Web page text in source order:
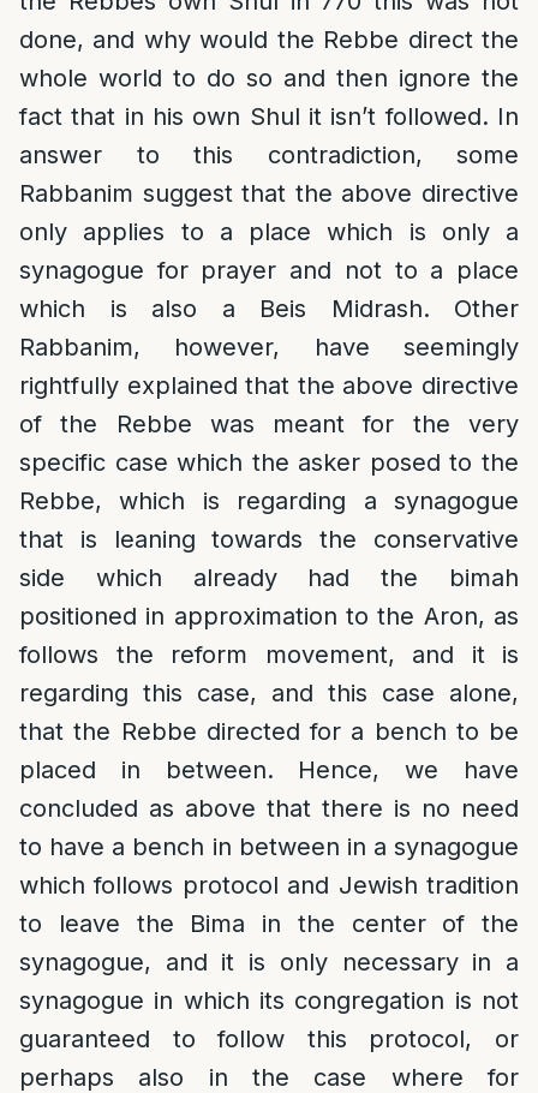
done, and why would the Rebbe direct the
whole world to do so and then ignore the
fact that in his own Shul it isn’t followed. In
answer to this contradiction, some
Rabbanim suggest that the above directive
only applies to a place which is only a
synagogue for prayer and not to a place
which is also a Beis Midrash. Other
Rabbanim, however, have seemingly
rightfully explained that the above directive
of the Rebbe was meant for the very
specific case which the asker posed to the
Rebbe, which is regarding a synagogue
that is leaning towards the conservative
side which already had the bimah
positioned in approximation to the Aron, as
follows the reform movement, and it is
regarding this case, and this case alone,
that the Rebbe directed for a bench to be
placed in between. Hence, we have
concluded as above that there is no need
to have a bench in between in a synagogue
which follows protocol and Jewish tradition
to leave the Bima in the center of the
synagogue, and it is only necessary in a
synagogue in which its congregation is not
guaranteed to follow this protocol, or
perhaps also in the case where for